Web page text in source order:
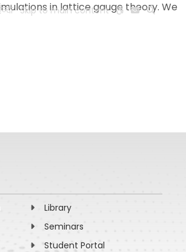
Skip to main content
in lattice gauge theory. We
Library
Seminars
Student Portal